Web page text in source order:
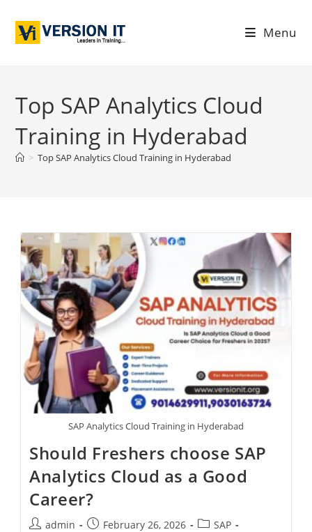
Menu
Top SAP Analytics Cloud
Training in Hyderabad
> Top SAP Analytics Cloud Training in Hyderabad
SAP Analytics Cloud Training in Hyderabad
Should Freshers choose SAP
Analytics Cloud as a Good
Career?
admin February 26, 2026
SAP